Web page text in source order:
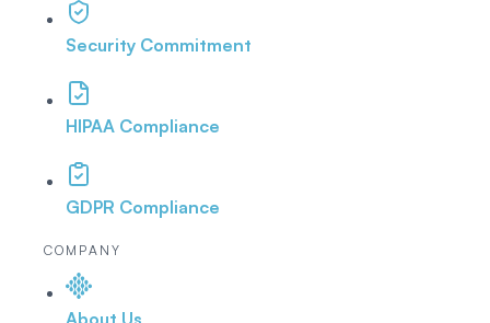
Security Commitment
HIPAA Compliance
GDPR Compliance
COMPANY
About Us